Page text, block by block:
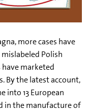
more cases have
Polish
have marketed
By the latest account,
into 13 European
in the manufacture of